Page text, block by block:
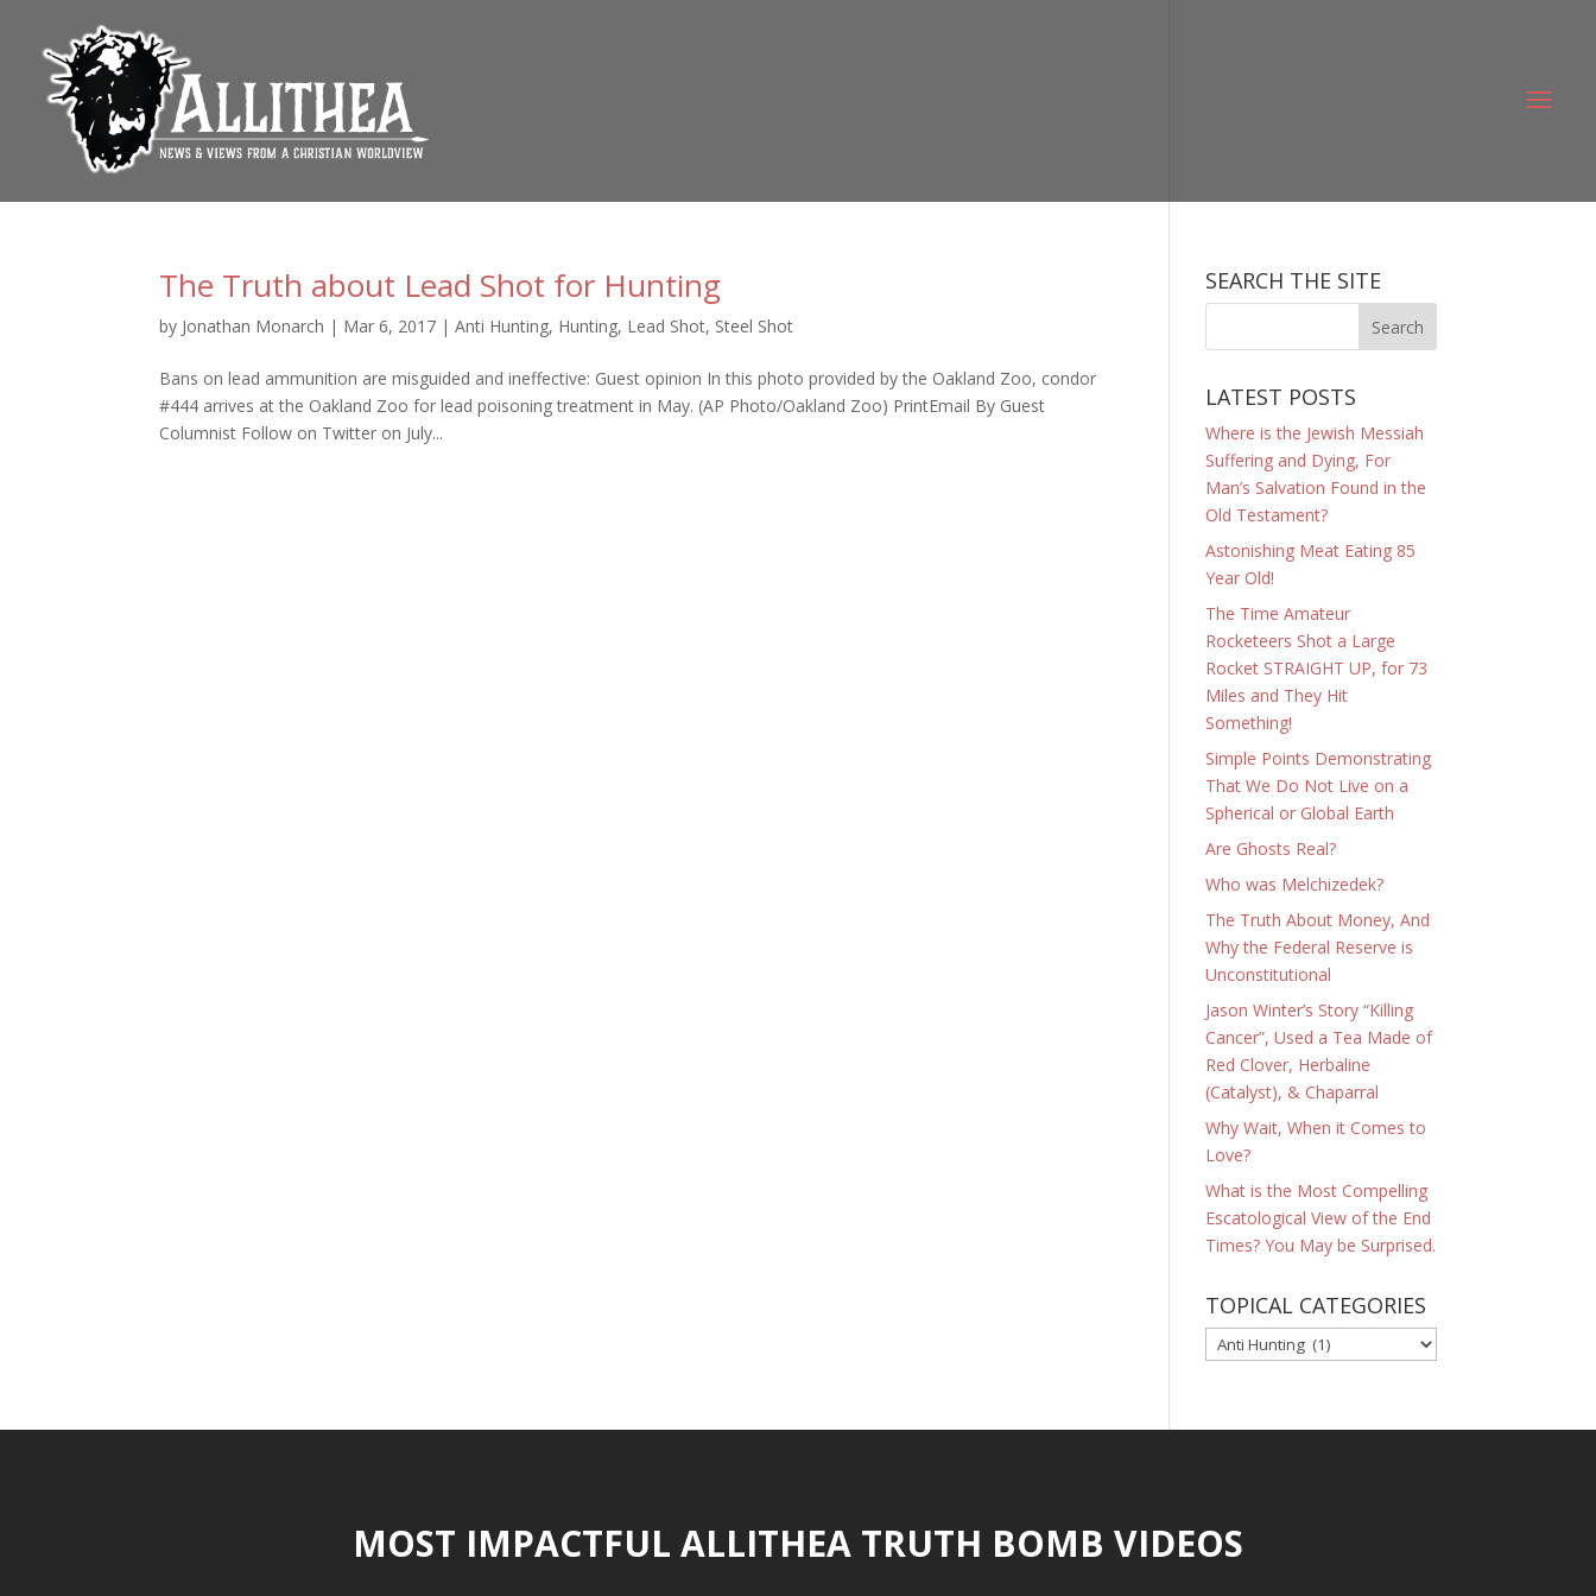
The Truth about Lead Shot for Hunting
by Jonathan Monarch | Mar 6, 2017 |Anti Hunting, Hunting, Lead Shot, Steel Shot
Bans on lead ammunition are misguided and ineffective: Guest opinion In this photo provided by the Oakland Zoo, condor
#444 arrives at the Oakland Zoo for lead poisoning treatment in May. (AP Photo/Oakland Zoo) PrintEmail By Guest
Columnist Follow on Twitter on July...
SEARCH THE SITE
LATEST POSTS
Where is the Jewish Messiah
Suffering and Dying, For
Man’s Salvation Found in the
Old Testament?
Astonishing Meat Eating 85
Year Old!
The Time Amateur
Rocketeers Shot a Large
Rocket STRAIGHT UP, for 73
Miles and They Hit
Something!
Simple Points Demonstrating
That We Do Not Live on a
Spherical or Global Earth
Are Ghosts Real?
Who was Melchizedek?
The Truth About Money, And
Why the Federal Reserve is
Unconstitutional
Jason Winter’s Story “Killing
Cancer”, Used a Tea Made of
Red Clover, Herbaline
(Catalyst), & Chaparral
Why Wait, When it Comes to
Love?
What is the Most Compelling
Escatological View of the End
Times? You May be Surprised.
TOPICAL CATEGORIES
TOPICAL
CATEGORIES
MOST IMPACTFUL ALLITHEA TRUTH BOMB VIDEOS